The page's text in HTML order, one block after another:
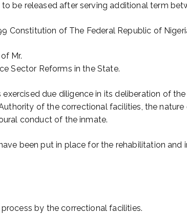
be released after serving additional term
Constitution of The Federal Republic of
Mr.
Sector Reforms in the State.
due diligence in its deliberation of
of the correctional facilities, the
conduct of the inmate.
been put in place for the rehabilitation and
by the correctional facilities.